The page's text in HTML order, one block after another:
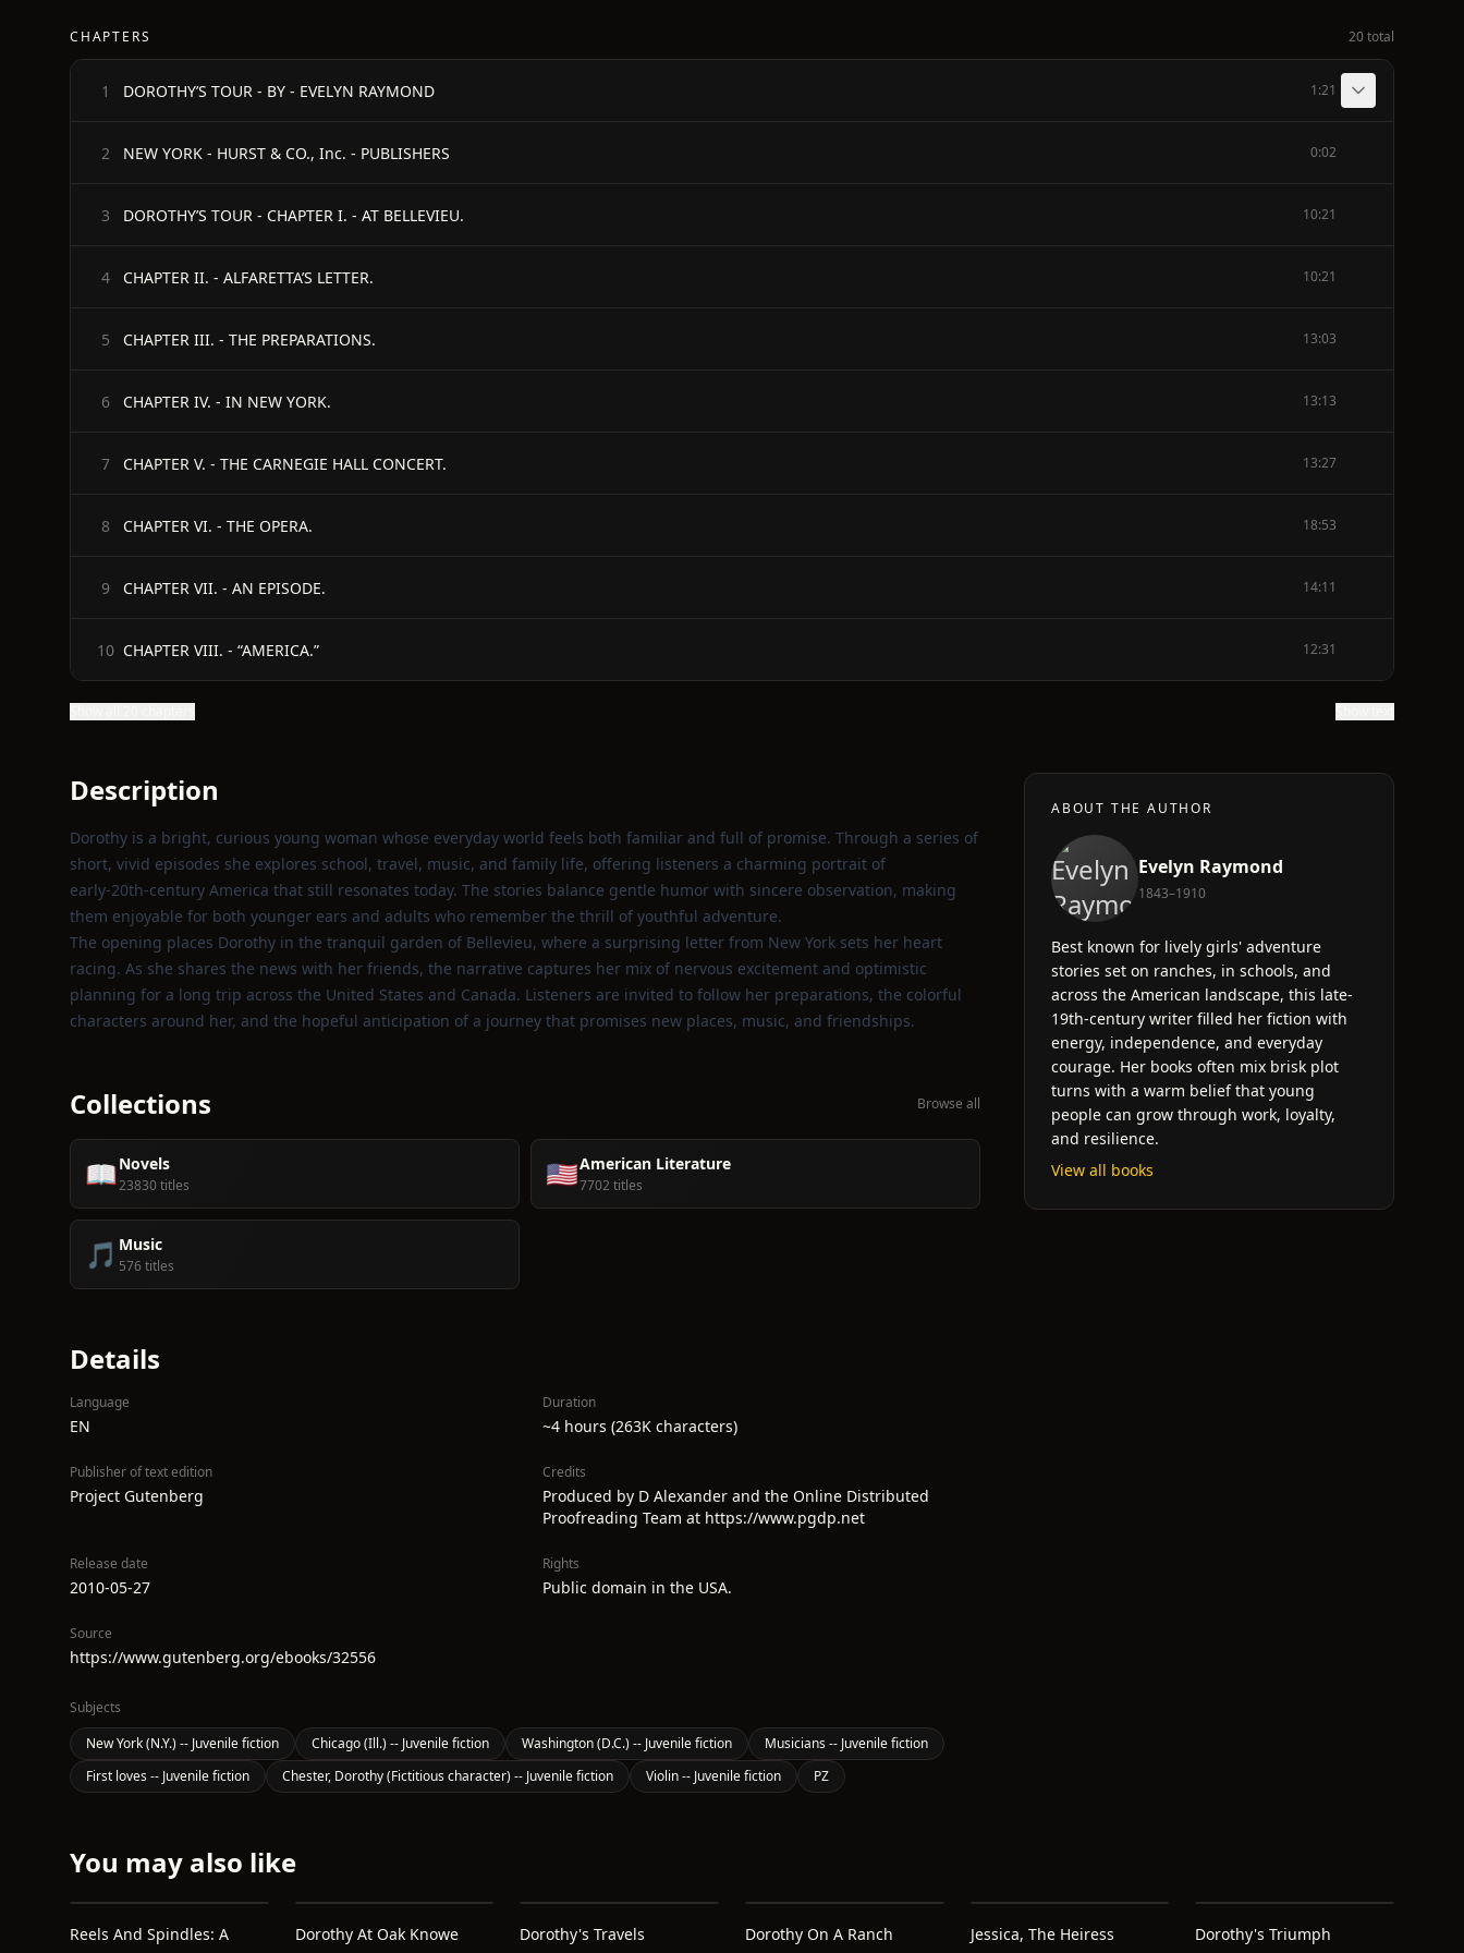
CHAPTERS 20 total
1 DOROTHY’S TOUR - BY - EVELYN RAYMOND 1:21
2 NEW YORK - HURST & CO., Inc. - PUBLISHERS 0:02
3 DOROTHY’S TOUR - CHAPTER I. - AT BELLEVIEU. 10:21
4 CHAPTER II. - ALFARETTA’S LETTER. 10:21
5 CHAPTER III. - THE PREPARATIONS. 13:03
6 CHAPTER IV. - IN NEW YORK. 13:13
7 CHAPTER V. - THE CARNEGIE HALL CONCERT. 13:27
8 CHAPTER VI. - THE OPERA. 18:53
9 CHAPTER VII. - AN EPISODE. 14:11
10 CHAPTER VIII. - “AMERICA.” 12:31
Description
Dorothy is a bright, curious young woman whose everyday world feels both familiar and full of promise. Through a series of
short, vivid episodes she explores school, travel, music, and family life, offering listeners a charming portrait of
early‑20th‑century America that still resonates today. The stories balance gentle humor with sincere observation, making
them enjoyable for both younger ears and adults who remember the thrill of youthful adventure.
The opening places Dorothy in the tranquil garden of Bellevieu, where a surprising letter from New York sets her heart
racing. As she shares the news with her friends, the narrative captures her mix of nervous excitement and optimistic
planning for a long trip across the United States and Canada. Listeners are invited to follow her preparations, the colorful
characters around her, and the hopeful anticipation of a journey that promises new places, music, and friendships.
Collections Browse all
📖Novels
23830 titles 🇺🇸American Literature
7702 titles
🎵 Music
576 titles
Details
Language
EN
Duration
~4 hours (263K characters)
Publisher of text edition
Project Gutenberg
Credits
Produced by D Alexander and the Online Distributed
Proofreading Team at https://www.pgdp.net
Release date
2010-05-27
Rights
Public domain in the USA.
Source
https://www.gutenberg.org/ebooks/32556
Subjects
New York (N.Y.) -- Juvenile fiction
Chicago (Ill.) -- Juvenile fiction Washington (D.C.) -- Juvenile fiction
Musicians -- Juvenile fiction
First loves -- Juvenile fiction
Chester, Dorothy (Fictitious character) -- Juvenile fiction Violin -- Juvenile fiction PZ
ABOUT THE AUTHOR
Evelyn Raymond
1843–1910
Best known for lively girls' adventure
stories set on ranches, in schools, and
across the American landscape, this late-
19th-century writer filled her fiction with
energy, independence, and everyday
courage. Her books often mix brisk plot
turns with a warm belief that young
people can grow through work, loyalty,
and resilience.
View all books
You may also like
Reels And Spindles: A
Dorothy At Oak Knowe Dorothy's Travels Dorothy On A Ranch Jessica, The Heiress Dorothy's Triumph